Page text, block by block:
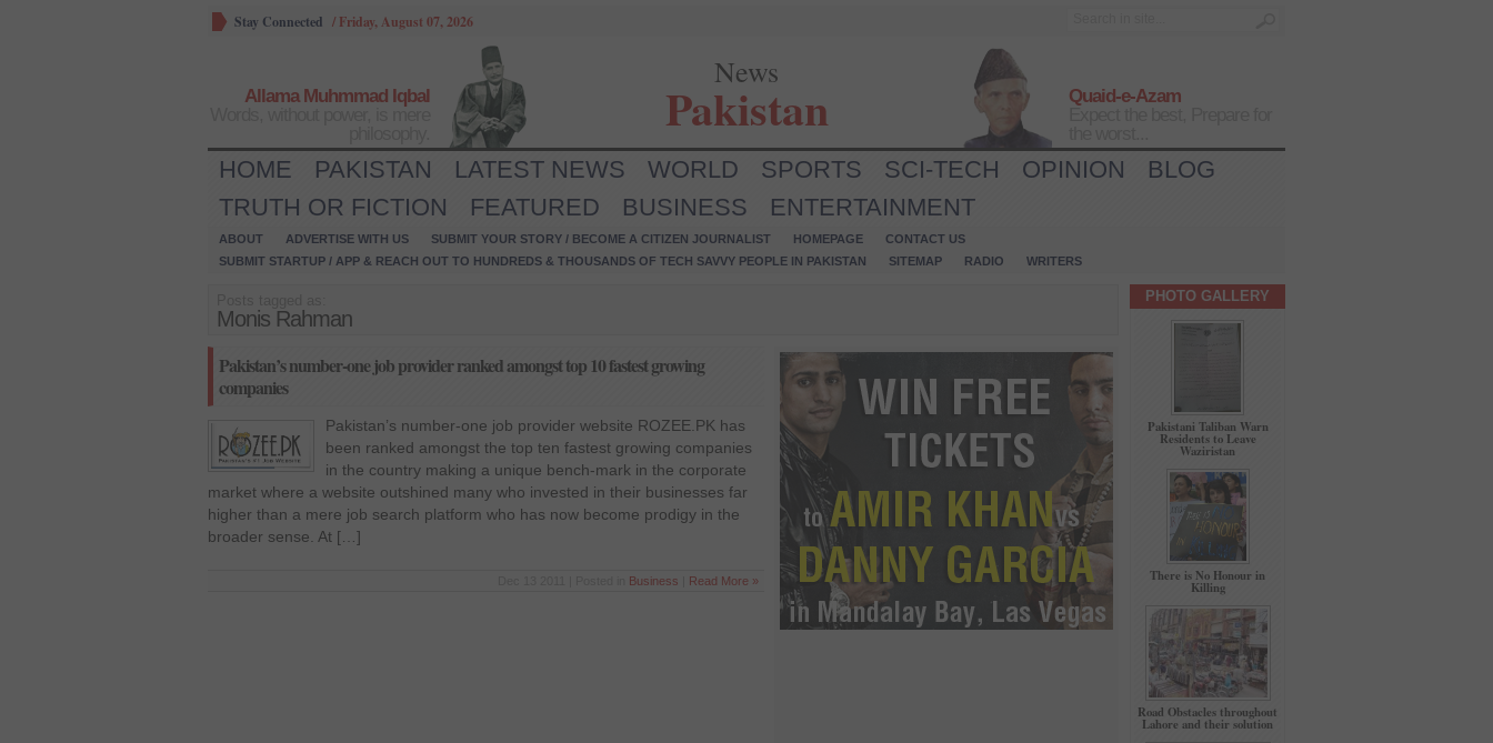
Stay Connected / Friday, August 07, 2026
Allama Muhmmad Iqbal
News
Pakistan
Quaid-e-Azam
HOME PAKISTAN LATEST NEWS WORLD SPORTS SCI-TECH OPINION
BLOG
TRUTH OR FICTION
FEATURED BUSINESS ENTERTAINMENT
ABOUT ADVERTISE WITH US SUBMIT YOUR STORY / BECOME A CITIZEN JOURNALIST HOMEPAGE
CONTACT US
SUBMIT STARTUP / APP & REACH OUT TO HUNDREDS & THOUSANDS OF TECH SAVVY PEOPLE IN PAKISTAN
SITEMAP RADIO WRITERS
Monis Rahman
Pakistan’s number-one job provider ranked amongst top 10 fastest growing
companies
Pakistan’s number-one job provider website ROZEE.PK has
been ranked amongst the top ten fastest growing companies
in the country making a unique bench-mark in the corporate
market where a website outshined many who invested in their businesses far
higher than a mere job search platform who has now become prodigy in the
broader sense. At […]
Business Read More »
PHOTO GALLERY
Pakistani Taliban Warn
Residents to Leave
Waziristan
There is No Honour in
Killing
Road Obstacles throughout
Lahore and their solution